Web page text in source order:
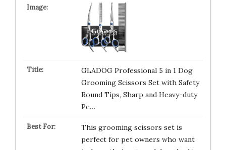
GLADOG Professional 5 in 1 Dog
Grooming Scissors Set with Safety
Round Tips, Sharp and Heavy-duty
Pe…
This grooming scissors set is
perfect for pet owners who want